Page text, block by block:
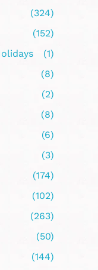
(324)
(152)
(1)
(8)
(2)
(8)
(6)
(3)
(174)
(102)
(263)
(50)
(144)